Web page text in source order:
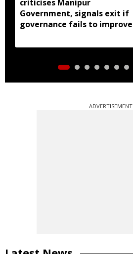
criticises Manipur
Government, signals exit if
governance fails to improve
ADVERTISEMENT